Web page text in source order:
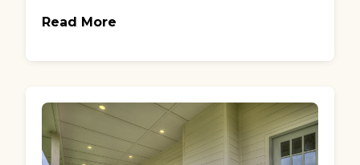
Read More